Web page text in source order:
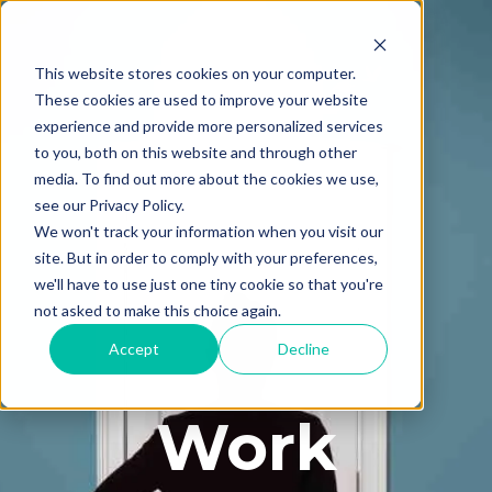
This website stores cookies on your computer.
These cookies are used to improve your website
experience and provide more personalized services
to you, both on this website and through other
media. To find out more about the cookies we use,
see our Privacy Policy.
We won't track your information when you visit our
site. But in order to comply with your preferences,
we'll have to use just one tiny cookie so that you're
not asked to make this choice again.
Accept Decline
Work